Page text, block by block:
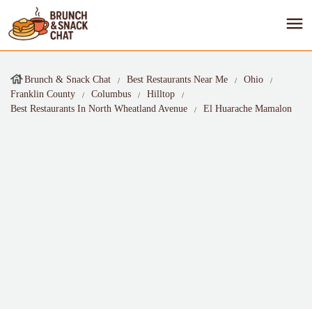
Brunch & Snack Chat Best Restaurants Near Me
Ohio
Franklin County
Columbus
Hilltop
Best Restaurants In North Wheatland Avenue
El Huarache Mamalon